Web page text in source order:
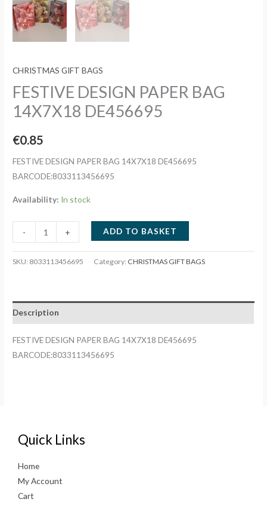
CHRISTMAS GIFT BAGS
FESTIVE DESIGN PAPER BAG
14X7X18 DE456695
€0.85
FESTIVE DESIGN PAPER BAG 14X7X18 DE456695
BARCODE:8033113456695
Availability: In stock
-
DESIGN
PAPER
DE456695
quantity
+ ADD TO BASKET
SKU: 8033113456695 Category: CHRISTMAS GIFT BAGS
Description
FESTIVE DESIGN PAPER BAG 14X7X18 DE456695
BARCODE:8033113456695
Quick Links
Home
My Account
Cart